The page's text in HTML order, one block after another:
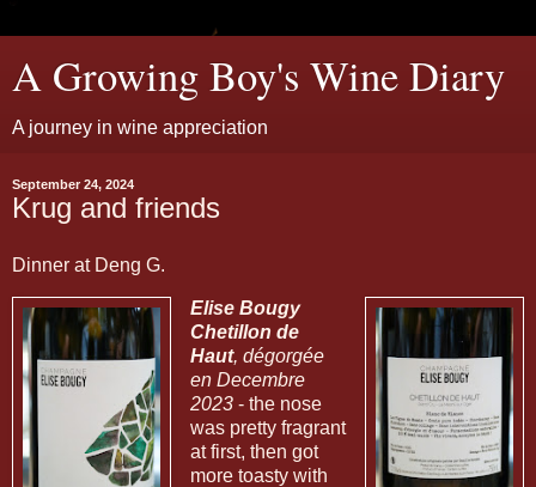
A Growing Boy's Wine Diary
A journey in wine appreciation
September 24, 2024
Krug and friends
Dinner at Deng G.
Elise Bougy
Chetillon de
Haut, dégorgée
en Decembre
2023- the nose
was pretty fragrant
at first, then got
more toasty with